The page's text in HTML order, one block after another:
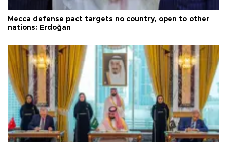
Mecca defense pact targets no country, open to other
nations: Erdoğan